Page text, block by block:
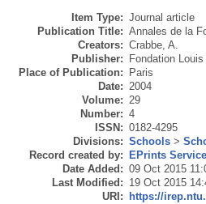
Item Type: Journal article
Publication Title: Annales de la
Creators: Crabbe, A.
Publisher:
Fondation
Place of Publication:
Paris
Date: 2004
Volume: 29
Number: 4
ISSN: 0182-4295
Divisions: Schools >
Record created by:
EPrints
Date Added: 09 Oct 2015
Last Modified: 19 Oct 2015
URI:
https://